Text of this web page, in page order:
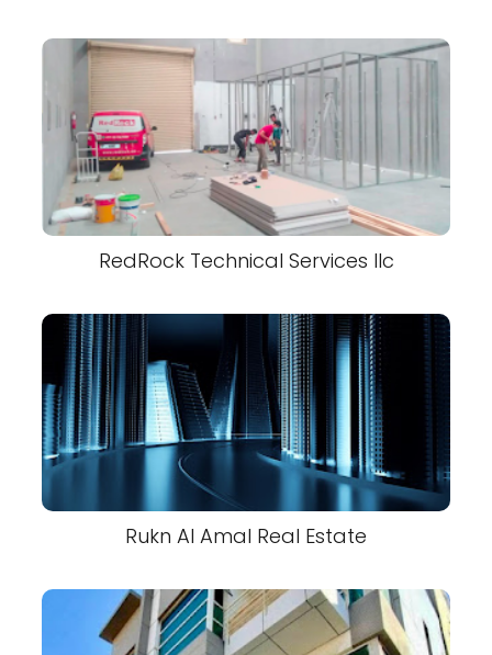
RedRock Technical Services llc
Rukn Al Amal Real Estate